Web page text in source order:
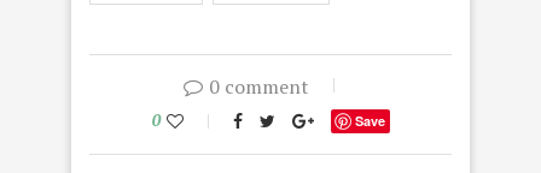
0 comment
0 Save